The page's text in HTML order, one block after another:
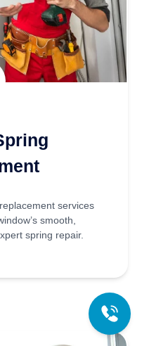
services
smooth,
spring repair.